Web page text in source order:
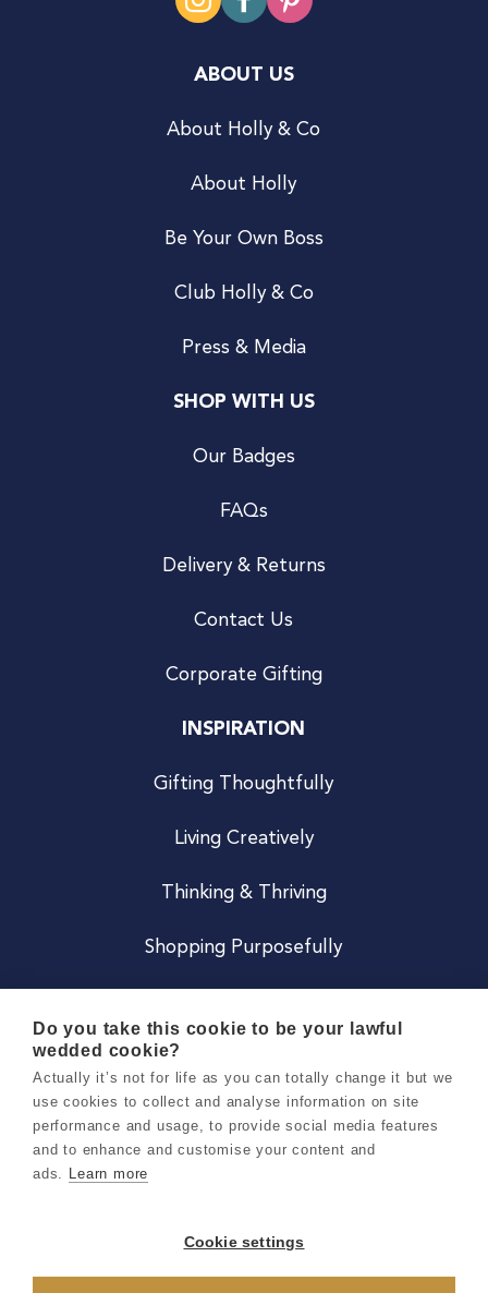
ABOUT US
About Holly & Co
About Holly
Be Your Own Boss
Club Holly & Co
Press & Media
SHOP WITH US
Our Badges
FAQs
Delivery & Returns
Contact Us
Corporate Gifting
INSPIRATION
Gifting Thoughtfully
Living Creatively
Thinking & Thriving
Shopping Purposefully
Careers
Terms & Conditions
Privacy & Cookie Notice
Do you take this cookie to be your lawful
wedded cookie?
Actually it’s not for life as you can totally change it but we
use cookies to collect and analyse information on site
performance and usage, to provide social media features
and to enhance and customise your content and
ads. Learn more
Cookie settings